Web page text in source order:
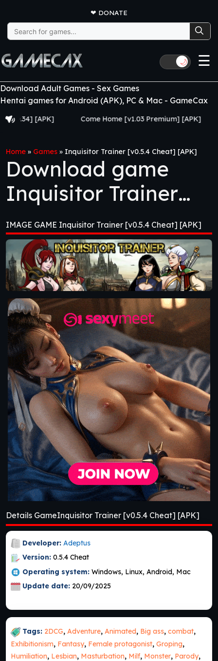
❤ DONATE
Search
for:
🌙 ☰
Download Adult Games - Sex Games
Hentai games for Android (APK), PC & Mac - GameCax
[APK] Come Home [v1.03 Premium] [APK]
Home » Games » Inquisitor Trainer [v0.5.4 Cheat] [APK]
Download game
Inquisitor Trainer
[v0.5.4 Cheat] [APK]
IMAGE GAME Inquisitor Trainer [v0.5.4 Cheat] [APK]
Details GameInquisitor Trainer [v0.5.4 Cheat] [APK]
Developer: Adeptus
Version: 0.5.4 Cheat
Operating system: Windows, Linux, Android, Mac
Update date: 20/09/2025
Tags: 2DCG, Adventure, Animated, Big ass, combat,
Exhibitionism, Fantasy, Female protagonist, Groping,
Humiliation, Lesbian, Masturbation, Milf, Monster, Parody,